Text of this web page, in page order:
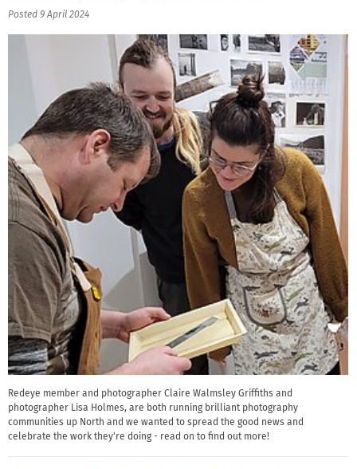
Posted 9 April 2024
Redeye member and photographer Claire Walmsley Griffiths and
photographer Lisa Holmes, are both running brilliant photography
communities up North and we wanted to spread the good news and
celebrate the work they're doing - read on to find out more!